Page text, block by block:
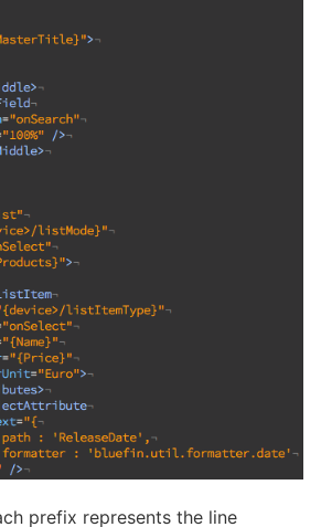
prefix represents the line